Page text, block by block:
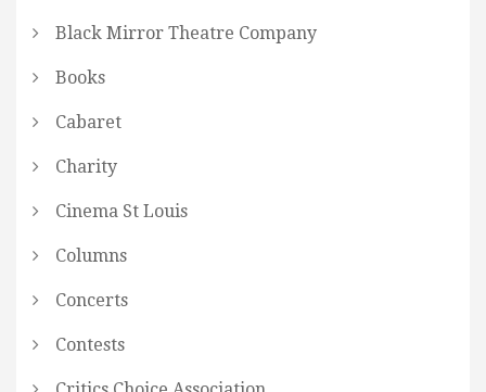
Black Mirror Theatre Company
Books
Cabaret
Charity
Cinema St Louis
Columns
Concerts
Contests